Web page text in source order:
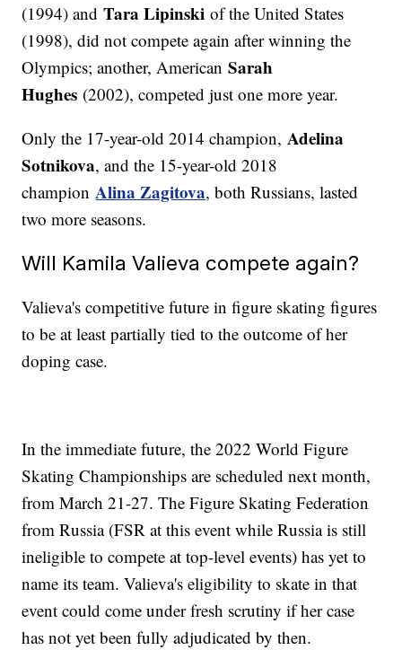
(1994) andTara Lipinski of the United States
(1998), did not compete again after winning the
Olympics; another, AmericanSarah
Hughes (2002), competed just one more year.
Only the 17-year-old 2014 champion,Adelina
Sotnikova, and the 15-year-old 2018
championAlina Zagitova, both Russians, lasted
two more seasons.
Will Kamila Valieva compete again?
Valieva's competitive future in figure skating figures
to be at least partially tied to the outcome of her
doping case.
In the immediate future, the 2022 World Figure
Skating Championships are scheduled next month,
from March 21-27. The Figure Skating Federation
from Russia (FSR at this event while Russia is still
ineligible to compete at top-level events) has yet to
name its team. Valieva's eligibility to skate in that
event could come under fresh scrutiny if her case
has not yet been fully adjudicated by then.